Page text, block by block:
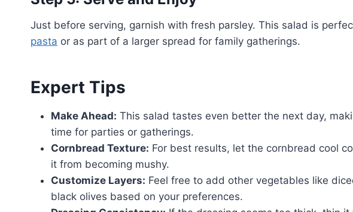
Just before serving, garnish with fresh parsley. This salad is
pasta or as part of a larger spread for family gatherings.
Expert Tips
Make Ahead: This salad tastes even better the next day,
time for parties or gatherings.
Cornbread Texture: For best results, let the cornbread cool
it from becoming mushy.
Customize Layers: Feel free to add other vegetables like
black olives based on your preferences.